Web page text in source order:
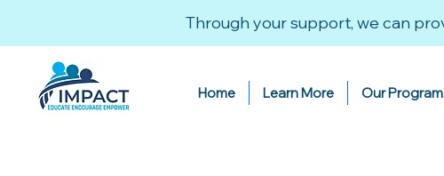
Through your support, we can
Home Learn More Our